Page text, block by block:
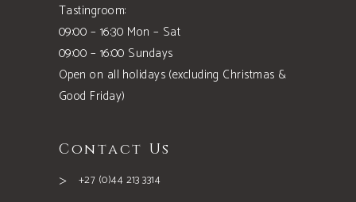
Tastingroom:
09:00 – 16:30 Mon – Sat
09:00 – 16:00 Sundays
Open on all holidays (excluding Christmas &
Good Friday)
Contact Us
+27 (0)44 213 3314